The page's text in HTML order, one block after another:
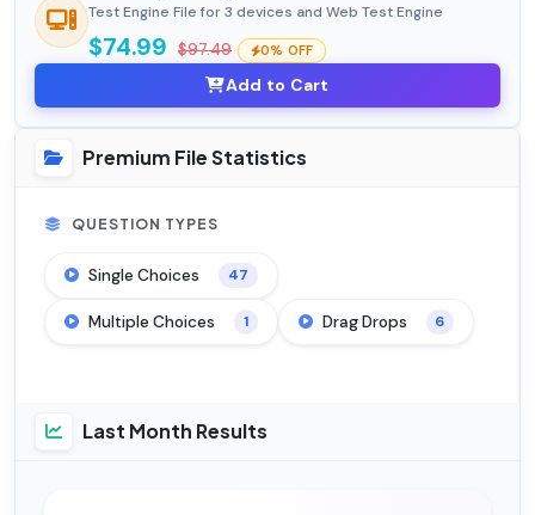
Test Engine File for 3 devices and Web Test Engine
$74.99 $97.49 0% OFF
Add to Cart
Premium File Statistics
QUESTION TYPES
Single Choices 47
Multiple Choices 1 Drag Drops 6
Last Month Results